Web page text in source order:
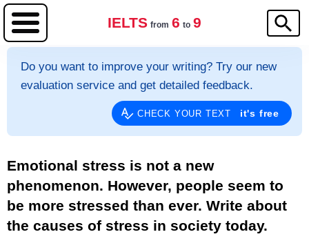
IELTS from 6 to 9
Do you want to improve your writing? Try our new
evaluation service and get detailed feedback.
CHECK YOUR TEXT it's free
Emotional stress is not a new
phenomenon. However, people seem to
be more stressed than ever. Write about
the causes of stress in society today.